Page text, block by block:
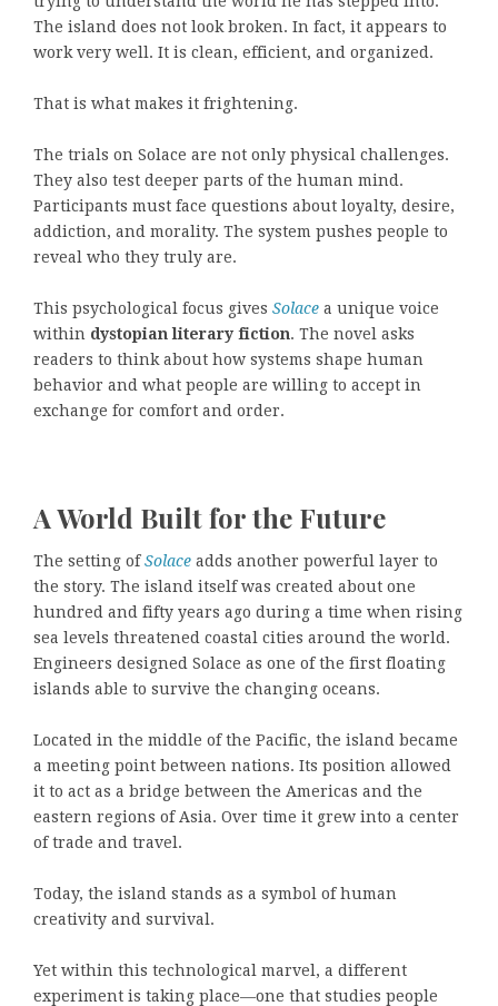
The island does not look broken. In fact, it appears to
work very well. It is clean, efficient, and organized.
That is what makes it frightening.
The trials on Solace are not only physical challenges.
They also test deeper parts of the human mind.
Participants must face questions about loyalty, desire,
addiction, and morality. The system pushes people to
reveal who they truly are.
This psychological focus gives Solace a unique voice
within dystopian literary fiction. The novel asks
readers to think about how systems shape human
behavior and what people are willing to accept in
exchange for comfort and order.
A World Built for the Future
The setting ofSolace adds another powerful layer to
the story. The island itself was created about one
hundred and fifty years ago during a time when rising
sea levels threatened coastal cities around the world.
Engineers designed Solace as one of the first floating
islands able to survive the changing oceans.
Located in the middle of the Pacific, the island became
a meeting point between nations. Its position allowed
it to act as a bridge between the Americas and the
eastern regions of Asia. Over time it grew into a center
of trade and travel.
Today, the island stands as a symbol of human
creativity and survival.
Yet within this technological marvel, a different
experiment is taking place—one that studies people